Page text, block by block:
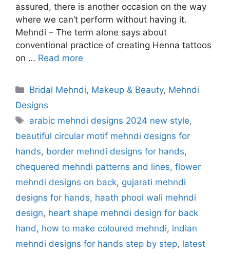
assured, there is another occasion on the way
where we can’t perform without having it.
Mehndi – The term alone says about
conventional practice of creating Henna tattoos
on … Read more
Categories
Bridal Mehndi, Makeup & Beauty, Mehndi
Designs
Tags
arabic mehndi designs 2024 new style,
beautiful circular motif mehndi designs for
hands, border mehndi designs for hands,
chequered mehndi patterns and lines, flower
mehndi designs on back, gujarati mehndi
designs for hands, haath phool wali mehndi
design, heart shape mehndi design for back
hand, how to make coloured mehndi, indian
mehndi designs for hands step by step, latest